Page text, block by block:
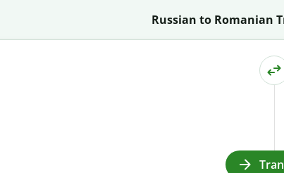
Russian to Romanian